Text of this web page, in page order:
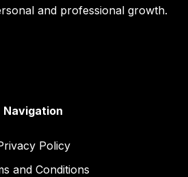
and professional growth.
Navigation
Policy
and Conditions